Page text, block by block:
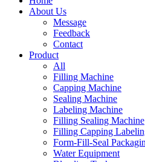
About Us
Message
Feedback
Contact
Product
All
Filling Machine
Capping Machine
Sealing Machine
Labeling Machine
Filling Sealing Machine
Filling Capping
Form-Fill-Seal
Water Equipment